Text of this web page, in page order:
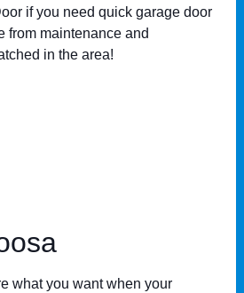
if you need quick garage door
from maintenance and
in the area!
what you want when your